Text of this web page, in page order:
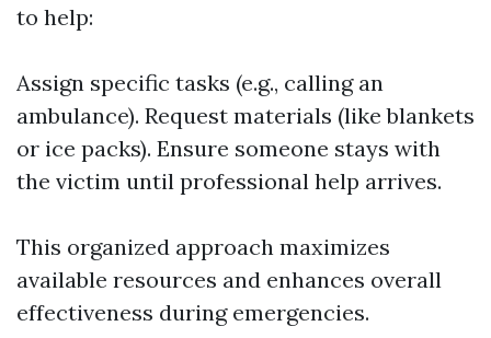
to help:
Assign specific tasks (e.g., calling an
ambulance). Request materials (like blankets
or ice packs). Ensure someone stays with
the victim until professional help arrives.
This organized approach maximizes
available resources and enhances overall
effectiveness during emergencies.